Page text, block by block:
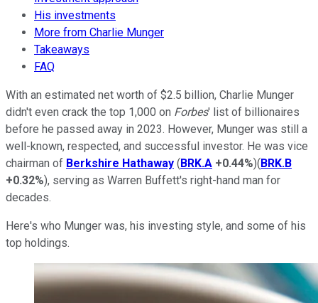
His investments
More from Charlie Munger
Takeaways
FAQ
With an estimated net worth of $2.5 billion, Charlie Munger
didn't even crack the top 1,000 on Forbes' list of billionaires
before he passed away in 2023. However, Munger was still a
well-known, respected, and successful investor. He was vice
chairman of Berkshire Hathaway (BRK.A +0.44%)(BRK.B
+0.32%), serving as Warren Buffett's right-hand man for
decades.
Here's who Munger was, his investing style, and some of his
top holdings.